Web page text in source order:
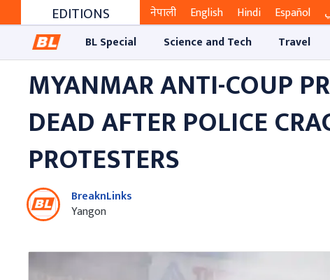
EDITIONS नेपाली English Hindi Español
BL Special
Science and Tech Travel
MYANMAR ANTI-COUP
DEAD AFTER POLICE
PROTESTERS
BreaknLinks
Yangon